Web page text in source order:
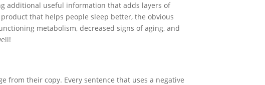
additional useful information that adds layers of
that helps people sleep better, the obvious
metabolism, decreased signs of aging, and
from their copy. Every sentence that uses a negative